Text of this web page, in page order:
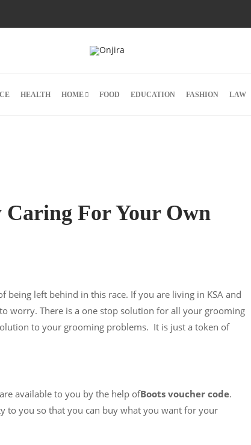
HEALTH HOME FOOD EDUCATION FASHION LAW
Caring For Your Own
left behind in this race. If you are living in KSA and
worry. There is a one stop solution for all your grooming
to your grooming problems. It is just a token of
available to you by the help ofBoots voucher code.
to you so that you can buy what you want for your